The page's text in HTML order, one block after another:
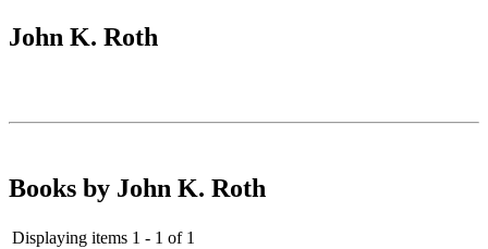
John K. Roth
Books by John K. Roth
Displaying items 1 - 1 of 1